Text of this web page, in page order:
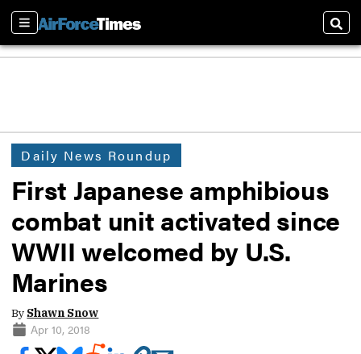
Sections
Daily News Roundup
First Japanese amphibious
combat unit activated since
WWII welcomed by U.S.
Marines
By Shawn Snow
Apr 10, 2018